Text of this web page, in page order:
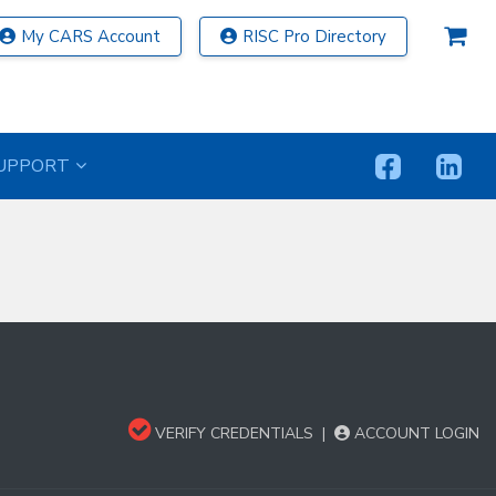
My CARS Account RISC Pro Directory
VERIFY CREDENTIALS | ACCOUNT LOGIN